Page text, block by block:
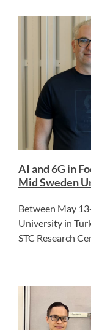
AI and 6G in
Mid Sweden
Between May
University in
STC Research